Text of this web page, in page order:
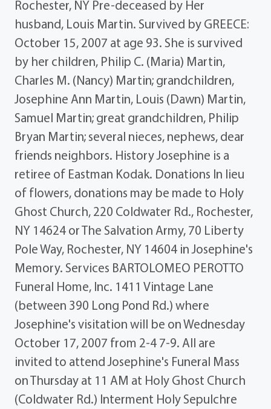
Rochester, NY Pre-deceased by Her
husband, Louis Martin. Survived by GREECE:
October 15, 2007 at age 93. She is survived
by her children, Philip C. (Maria) Martin,
Charles M. (Nancy) Martin; grandchildren,
Josephine Ann Martin, Louis (Dawn) Martin,
Samuel Martin; great grandchildren, Philip
Bryan Martin; several nieces, nephews, dear
friends neighbors. History Josephine is a
retiree of Eastman Kodak. Donations In lieu
of flowers, donations may be made to Holy
Ghost Church, 220 Coldwater Rd., Rochester,
NY 14624 or The Salvation Army, 70 Liberty
Pole Way, Rochester, NY 14604 in Josephine's
Memory. Services BARTOLOMEO PEROTTO
Funeral Home, Inc. 1411 Vintage Lane
(between 390 Long Pond Rd.) where
Josephine's visitation will be on Wednesday
October 17, 2007 from 2-4 7-9. All are
invited to attend Josephine's Funeral Mass
on Thursday at 11 AM at Holy Ghost Church
(Coldwater Rd.) Interment Holy Sepulchre